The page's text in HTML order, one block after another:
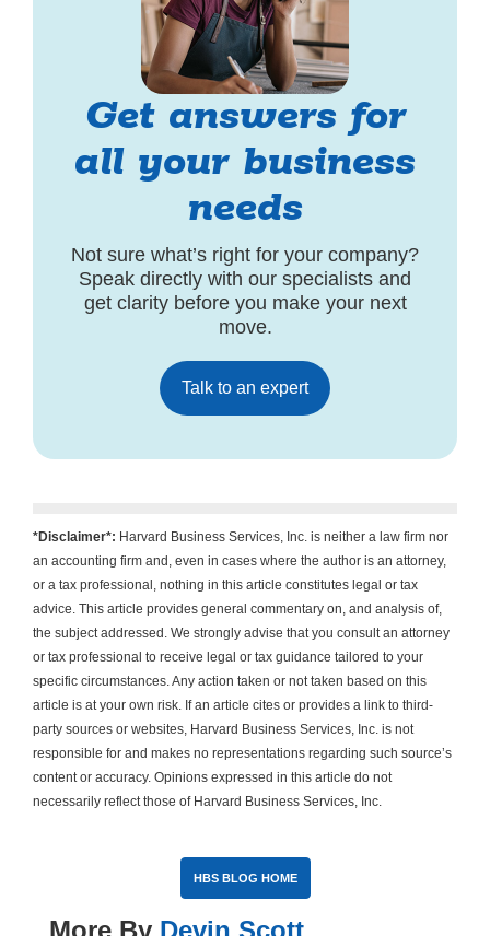
Get answers for
all your business
needs
Not sure what’s right for your company?
Speak directly with our specialists and
get clarity before you make your next
move.
Talk to an expert
*Disclaimer*: Harvard Business Services, Inc. is neither a law firm nor
an accounting firm and, even in cases where the author is an attorney,
or a tax professional, nothing in this article constitutes legal or tax
advice. This article provides general commentary on, and analysis of,
the subject addressed. We strongly advise that you consult an attorney
or tax professional to receive legal or tax guidance tailored to your
specific circumstances. Any action taken or not taken based on this
article is at your own risk. If an article cites or provides a link to third-
party sources or websites, Harvard Business Services, Inc. is not
responsible for and makes no representations regarding such source’s
content or accuracy. Opinions expressed in this article do not
necessarily reflect those of Harvard Business Services, Inc.
HBS BLOG HOME
More By Devin Scott